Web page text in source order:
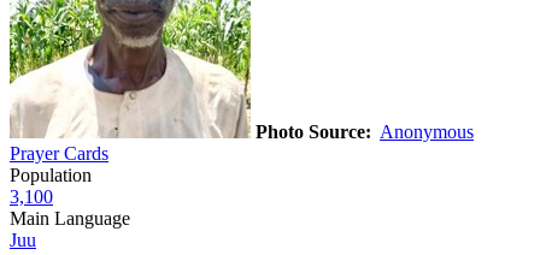
Photo Source: Anonymous
Prayer Cards
Population
3,100
Main Language
Juu